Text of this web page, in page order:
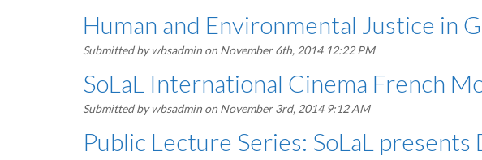
Human and Environmental Justice in
Submitted bywbsadmin on November 6th, 2014 12:22 PM
SoLaL International Cinema French
Submitted bywbsadmin on November 3rd, 2014 9:12 AM
Public Lecture Series: SoLaL presents